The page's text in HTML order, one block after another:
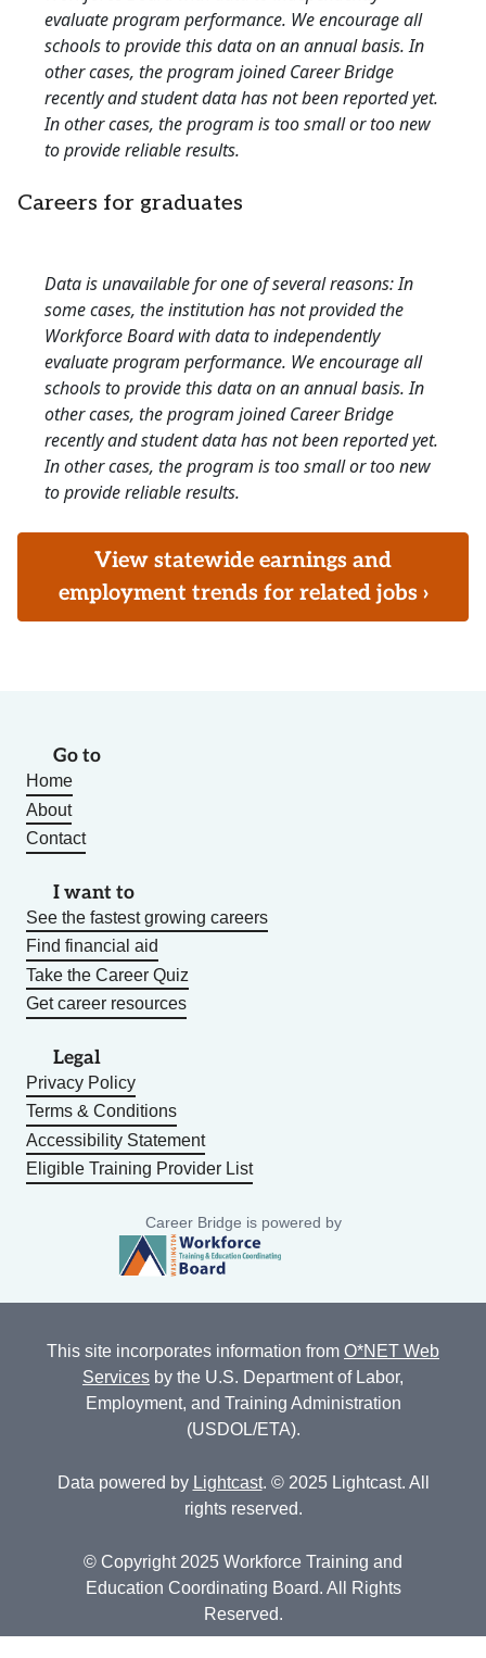
evaluate program performance. We encourage all
schools to provide this data on an annual basis. In
other cases, the program joined Career Bridge
recently and student data has not been reported yet.
In other cases, the program is too small or too new
to provide reliable results.
Careers for graduates
Data is unavailable for one of several reasons: In
some cases, the institution has not provided the
Workforce Board with data to independently
evaluate program performance. We encourage all
schools to provide this data on an annual basis. In
other cases, the program joined Career Bridge
recently and student data has not been reported yet.
In other cases, the program is too small or too new
to provide reliable results.
View statewide earnings and
employment trends for related jobs ›
Go to
Home
About
Contact
I want to
See the fastest growing careers
Find financial aid
Take the Career Quiz
Get career resources
Legal
Privacy Policy
Terms & Conditions
Accessibility Statement
Eligible Training Provider List
Career Bridge is powered by
This site incorporates information from O*NET Web
Services by the U.S. Department of Labor,
Employment, and Training Administration
(USDOL/ETA).
Data powered by Lightcast. © 2025 Lightcast. All
rights reserved.
© Copyright 2025 Workforce Training and
Education Coordinating Board. All Rights
Reserved.